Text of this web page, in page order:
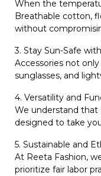
When the
Breathable cotton,
without
3. Stay Sun-Safe
Accessories not
sunglasses, and
4. Versatility and
We understand that
designed to take
5. Sustainable and
At Reeta Fashion,
prioritize fair labor